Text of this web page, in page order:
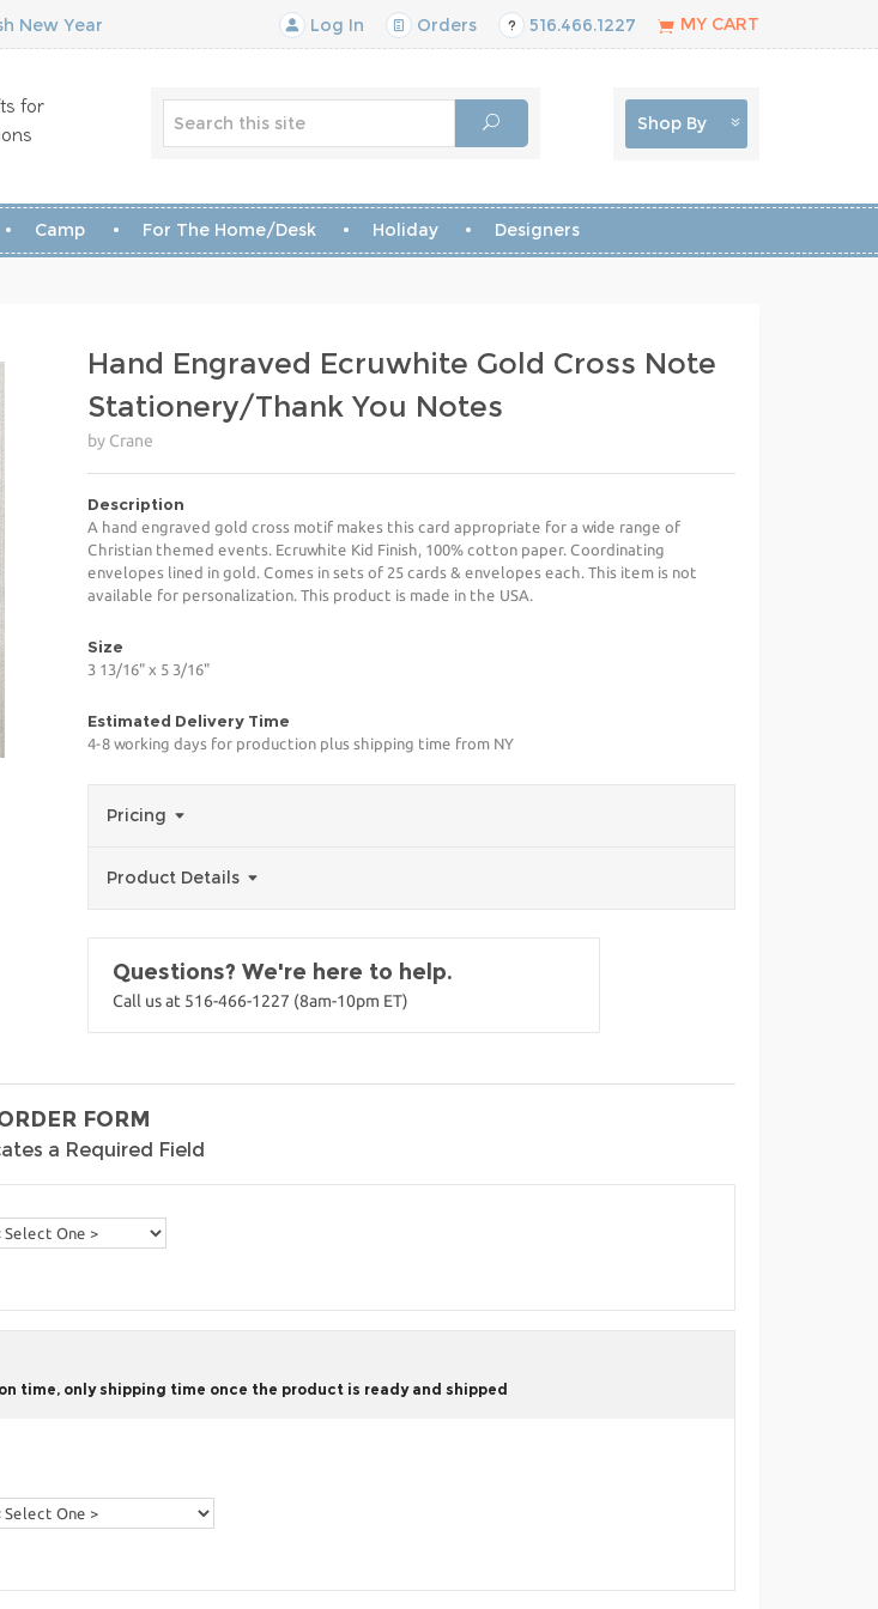
New Year Log In Orders 516.466.1227 MY CART
for
Shop By
Camp For The Home/Desk Holiday Designers
Hand Engraved Ecruwhite Gold Cross Note
Stationery/Thank You Notes
by Crane
Description
A hand engraved gold cross motif makes this card appropriate for a wide range of
Christian themed events. Ecruwhite Kid Finish, 100% cotton paper. Coordinating
envelopes lined in gold. Comes in sets of 25 cards & envelopes each. This item is not
available for personalization. This product is made in the USA.
Size
3 13/16" x 5 3/16"
Estimated Delivery Time
4-8 working days for production plus shipping time from NY
Pricing
Product Details
Questions? We're here to help.
Call us at 516-466-1227 (8am-10pm ET)
FORM
a Required Field
time, only shipping time once the product is ready and shipped